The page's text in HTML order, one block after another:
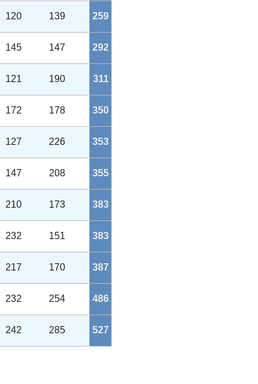
120 139 259
145 147 292
121 190 311
172 178 350
127 226 353
147 208 355
210 173 383
232 151 383
217 170 387
232 254 486
242 285 527